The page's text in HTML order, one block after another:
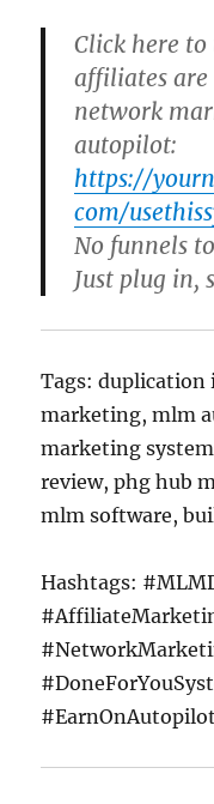
Click here to
affiliates
network
autopilot:
https://
com/
No funnels
Just plug in,
Tags:
marketing, mlm
marketing
review, phg hub
mlm software,
Hashtags:
#EarnOnAutopilot